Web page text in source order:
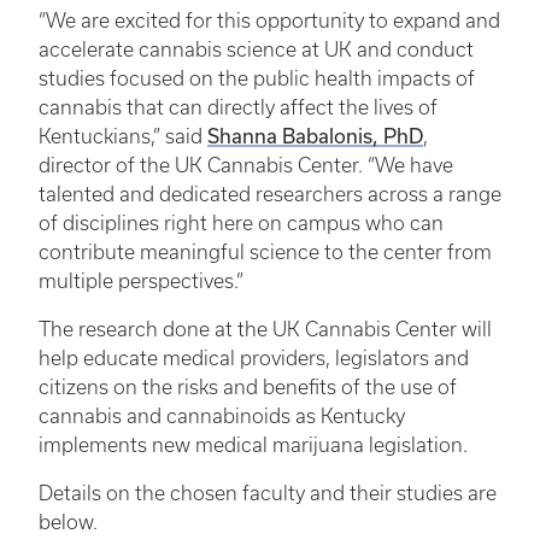
“We are excited for this opportunity to expand and
accelerate cannabis science at UK and conduct
studies focused on the public health impacts of
cannabis that can directly affect the lives of
Kentuckians,” said Shanna Babalonis, PhD,
director of the UK Cannabis Center. “We have
talented and dedicated researchers across a range
of disciplines right here on campus who can
contribute meaningful science to the center from
multiple perspectives.”
The research done at the UK Cannabis Center will
help educate medical providers, legislators and
citizens on the risks and benefits of the use of
cannabis and cannabinoids as Kentucky
implements new medical marijuana legislation.
Details on the chosen faculty and their studies are
below.